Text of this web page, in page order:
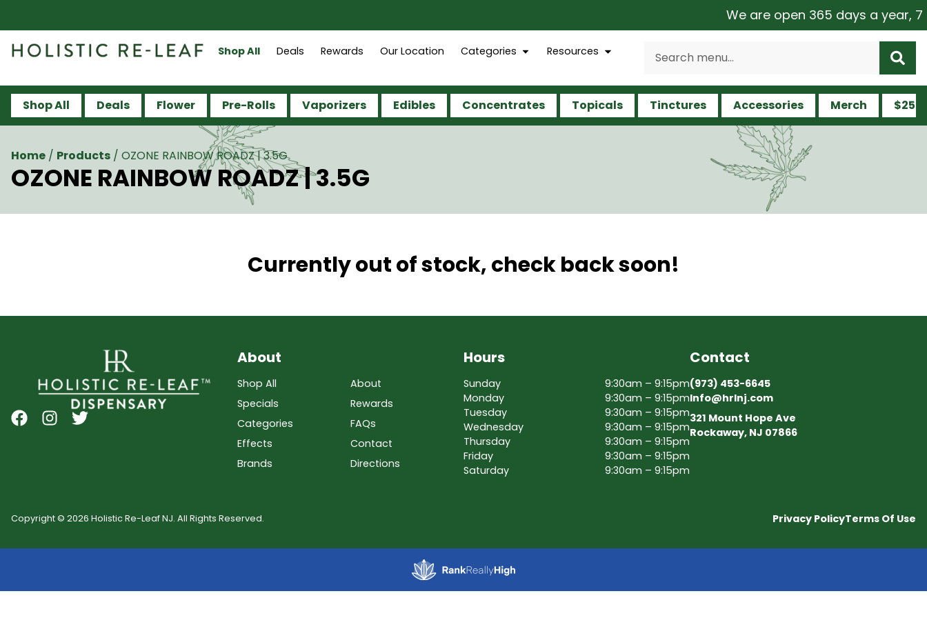
We are open 365 days a year,
Shop All Deals Rewards Our Location Categories Resources
Shop All Deals Flower Pre-Rolls Vaporizers Edibles Concentrates Topicals Tinctures Accessories Merch $25
Home / Products / OZONE RAINBOW ROADZ | 3.5G
OZONE RAINBOW ROADZ | 3.5G
Currently out of stock, check back soon!
About
Shop All
Specials
Categories
Effects
Brands
About
Rewards
FAQs
Contact
Directions
Hours
Sunday
9:30am – 9:15pm
Monday
9:30am – 9:15pm
Tuesday
9:30am – 9:15pm
Wednesday
9:30am – 9:15pm
Thursday
9:30am – 9:15pm
Friday
9:30am – 9:15pm
Saturday
9:30am – 9:15pm
Contact
(973) 453-6645
Info@hrlnj.com
321 Mount Hope Ave
Rockaway, NJ 07866
Copyright © 2026 Holistic Re-Leaf NJ. All Rights Reserved. Privacy PolicyTerms Of Use